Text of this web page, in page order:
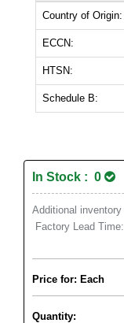
Country of Origin:
ECCN:
HTSN:
Schedule B:
In Stock : 0
Additional inventory
Factory Lead Time:
Price for: Each
Quantity: